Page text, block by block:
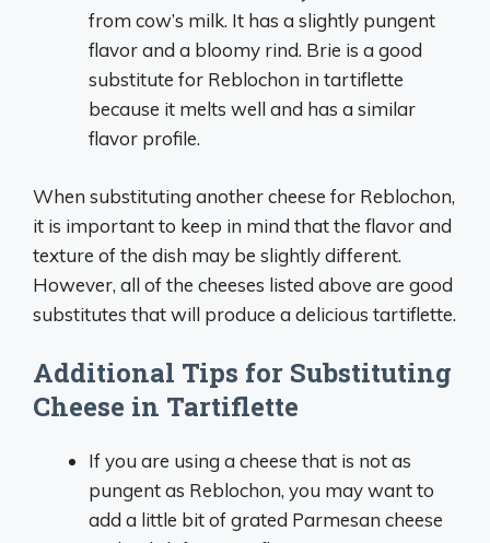
from cow’s milk. It has a slightly pungent
flavor and a bloomy rind. Brie is a good
substitute for Reblochon in tartiflette
because it melts well and has a similar
flavor profile.
When substituting another cheese for Reblochon,
it is important to keep in mind that the flavor and
texture of the dish may be slightly different.
However, all of the cheeses listed above are good
substitutes that will produce a delicious tartiflette.
Additional Tips for Substituting
Cheese in Tartiflette
If you are using a cheese that is not as
pungent as Reblochon, you may want to
add a little bit of grated Parmesan cheese